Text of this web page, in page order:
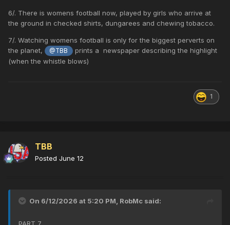
6/. There is womens football now, played by girls who arrive at
the ground in checked shirts, dungarees and chewing tobacco.
7/. Watching womens football is only for the biggest perverts on
the planet,
@TBB
prints a newspaper describing the highlight
(when the whistle blows)
1
TBB
Posted June 12
On 6/12/2026 at 5:20 PM, RobMc said:
PART 7